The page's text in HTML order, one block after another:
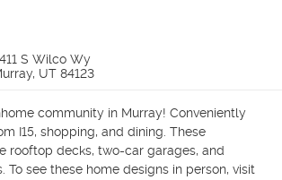
S Wilco Wy
UT 84123
community in Murray! Conveniently
I15, shopping, and dining. These
rooftop decks, two-car garages, and
To see these home designs in person, visit